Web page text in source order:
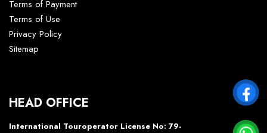
Terms of Payment
Terms of Use
Privacy Policy
Sitemap
HEAD OFFICE
International Touroperator License No: 79-